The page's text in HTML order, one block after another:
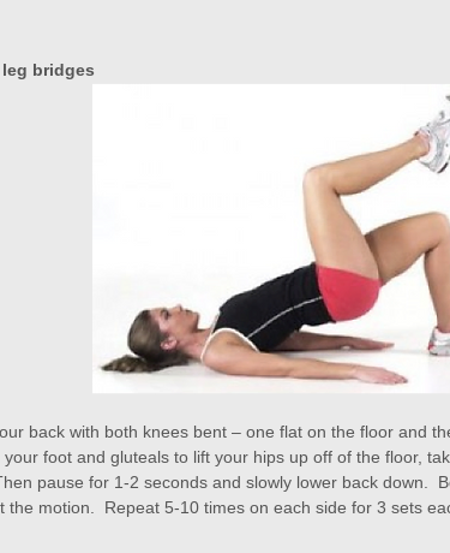
bridges
back with both knees bent – one flat on the floor and
your foot and gluteals to lift your hips up off of the floor,
pause for 1-2 seconds and slowly lower back down.
the motion.  Repeat 5-10 times on each side for 3 sets